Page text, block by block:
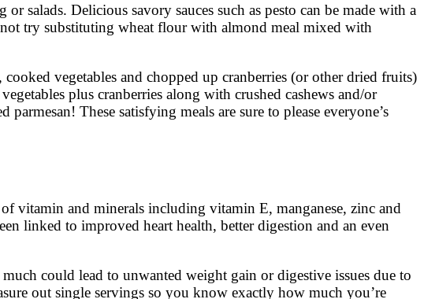
Delicious savory sauces such as pesto can be made with a
try substituting wheat flour with almond meal mixed with
vegetables and chopped up cranberries (or other dried fruits)
plus cranberries along with crushed cashews and/or
These satisfying meals are sure to please everyone’s
vitamin and minerals including vitamin E, manganese, zinc and
linked to improved heart health, better digestion and an even
could lead to unwanted weight gain or digestive issues due to
out single servings so you know exactly how much you’re